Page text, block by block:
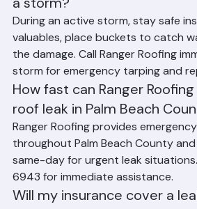
What should I do if my roof
a storm?
During an active storm, stay safe
valuables, place buckets to catch
the damage. Call Ranger Roofing
storm for emergency tarping and
How fast can Ranger
roof leak in Palm Beach
Ranger Roofing provides
throughout Palm Beach County
same-day for urgent leak situations.
6943 for immediate assistance.